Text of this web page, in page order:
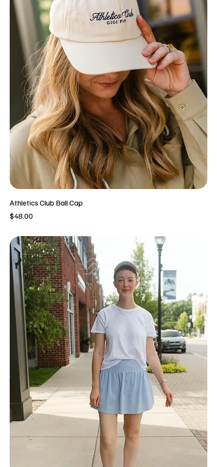
Athletics Club Ball Cap
Price
$48.00